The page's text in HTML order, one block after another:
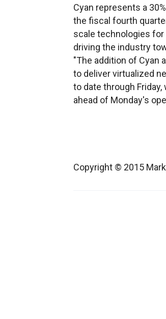
Cyan represents a
the fiscal fourth
scale technologies for
driving the industry
"The addition of Cyan
to deliver virtualized
to date through
ahead of Monday's
Copyright © 2015